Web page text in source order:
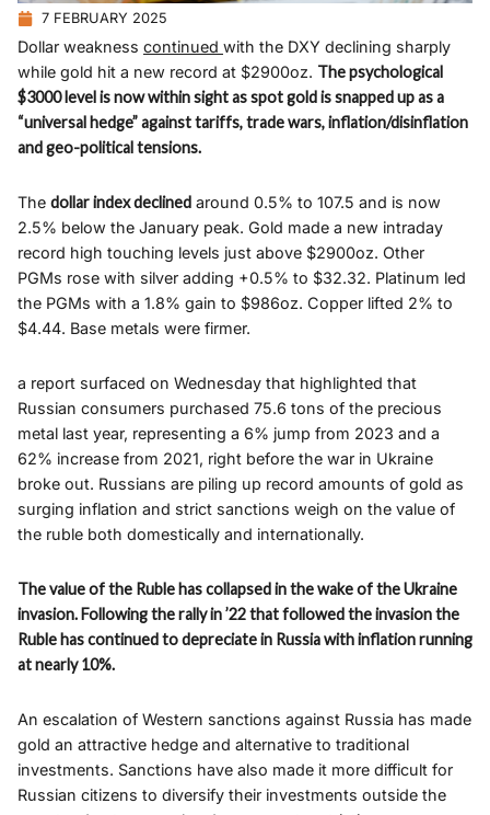
7 FEBRUARY 2025
Dollar weakness continued with the DXY declining sharply
while gold hit a new record at $2900oz. The psychological
$3000 level is now within sight as spot gold is snapped up as a
“universal hedge” against tariffs, trade wars, inflation/disinflation
and geo-political tensions.
The dollar index declined around 0.5% to 107.5 and is now
2.5% below the January peak. Gold made a new intraday
record high touching levels just above $2900oz. Other
PGMs rose with silver adding +0.5% to $32.32. Platinum led
the PGMs with a 1.8% gain to $986oz. Copper lifted 2% to
$4.44. Base metals were firmer.
a report surfaced on Wednesday that highlighted that
Russian consumers purchased 75.6 tons of the precious
metal last year, representing a 6% jump from 2023 and a
62% increase from 2021, right before the war in Ukraine
broke out. Russians are piling up record amounts of gold as
surging inflation and strict sanctions weigh on the value of
the ruble both domestically and internationally.
The value of the Ruble has collapsed in the wake of the Ukraine
invasion. Following the rally in ’22 that followed the invasion the
Ruble has continued to depreciate in Russia with inflation running
at nearly 10%.
An escalation of Western sanctions against Russia has made
gold an attractive hedge and alternative to traditional
investments. Sanctions have also made it more difficult for
Russian citizens to diversify their investments outside the